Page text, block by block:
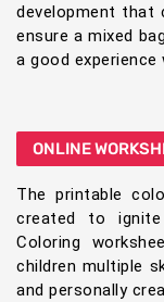
development that
ensure a mixed
a good
ONLINE
The printable
created to
Coloring
children multiple
and personally